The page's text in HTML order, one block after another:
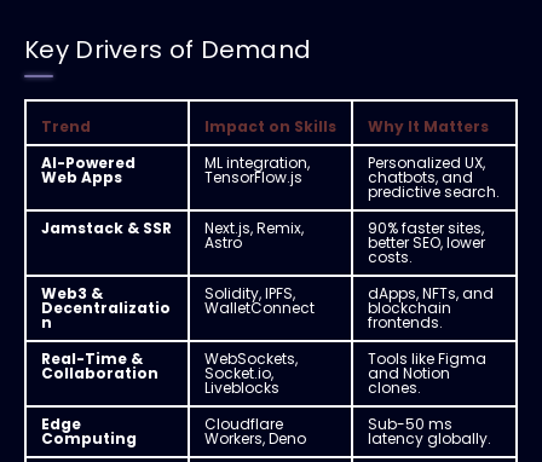
Key Drivers of Demand
Trend Impact on Skills
Why It Matters
AI-Powered
Web Apps
ML integration,
TensorFlow.js
Personalized UX,
chatbots, and
predictive search.
Jamstack & SSR
Next.js, Remix,
Astro
90% faster sites,
better SEO, lower
costs.
Web3 &
Decentralizatio
n
Solidity, IPFS,
WalletConnect
dApps, NFTs, and
blockchain
frontends.
Real-Time &
Collaboration
WebSockets,
Socket.io,
Liveblocks
Tools like Figma
and Notion
clones.
Edge
Computing
Cloudflare
Workers, Deno
Sub-50 ms
latency globally.